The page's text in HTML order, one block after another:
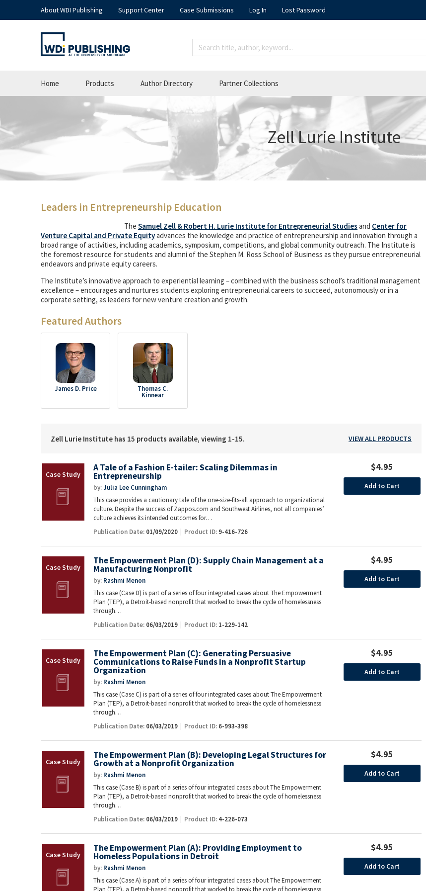
About WDI Publishing Support Center Case Submissions Log In Lost Password
Home Products Author Directory Partner Collections
Zell Lurie Institute
Leaders in Entrepreneurship Education
The Samuel Zell & Robert H. Lurie Institute for Entrepreneurial Studies and Center for
Venture Capital and Private Equityadvances the knowledge and practice of entrepreneurship and innovation through a
broad range of activities, including academics, symposium, competitions, and global community outreach. The Institute is
the foremost resource for students and alumni of the Stephen M. Ross School of Business as they pursue entrepreneurial
endeavors and private equity careers.
The Institute’s innovative approach to experiential learning – combined with the business school’s traditional management
excellence – encourages and nurtures students exploring entrepreneurial careers to succeed, autonomously or in a
corporate setting, as leaders for new venture creation and growth.
Featured Authors
James D. Price Thomas C.
Kinnear
Zell Lurie Institute has 15 products available, viewing 1-15. VIEW ALL PRODUCTS
A Tale of a Fashion E-tailer: Scaling Dilemmas in
Entrepreneurship
by:Julia Lee Cunningham
This case provides a cautionary tale of the one-size-fits-all approach to organizational
culture. Despite the success of Zappos.com and Southwest Airlines, not all companies’
culture achieves its intended outcomes for…
Publication Date: 01/09/2020 Product ID: 9-416-726
$4.95
Add to Cart
The Empowerment Plan (D): Supply Chain Management at a
Manufacturing Nonprofit
by: Rashmi Menon
This case (Case D) is part of a series of four integrated cases about The Empowerment
Plan (TEP), a Detroit-based nonprofit that worked to break the cycle of homelessness
through…
Publication Date: 06/03/2019 Product ID: 1-229-142
$4.95
Add to Cart
The Empowerment Plan (C): Generating Persuasive
Communications to Raise Funds in a Nonprofit Startup
Organization
by: Rashmi Menon
This case (Case C) is part of a series of four integrated cases about The Empowerment
Plan (TEP), a Detroit-based nonprofit that worked to break the cycle of homelessness
through…
Publication Date: 06/03/2019 Product ID: 6-993-398
$4.95
Add to Cart
The Empowerment Plan (B): Developing Legal Structures for
Growth at a Nonprofit Organization
by: Rashmi Menon
This case (Case B) is part of a series of four integrated cases about The Empowerment
Plan (TEP), a Detroit-based nonprofit that worked to break the cycle of homelessness
through…
Publication Date: 06/03/2019 Product ID: 4-226-073
$4.95
Add to Cart
The Empowerment Plan (A): Providing Employment to
Homeless Populations in Detroit
by: Rashmi Menon
This case (Case A) is part of a series of four integrated cases about The Empowerment
$4.95
Add to Cart